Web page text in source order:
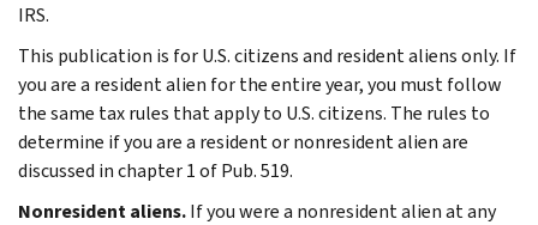
IRS.
This publication is for U.S. citizens and resident aliens only. If
you are a resident alien for the entire year, you must follow
the same tax rules that apply to U.S. citizens. The rules to
determine if you are a resident or nonresident alien are
discussed in chapter 1 of Pub. 519.
Nonresident aliens.If you were a nonresident alien at any